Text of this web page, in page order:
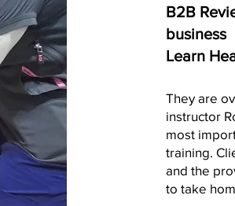
B2B
business
Learn
They are
instructor
most
training.
and the
to take